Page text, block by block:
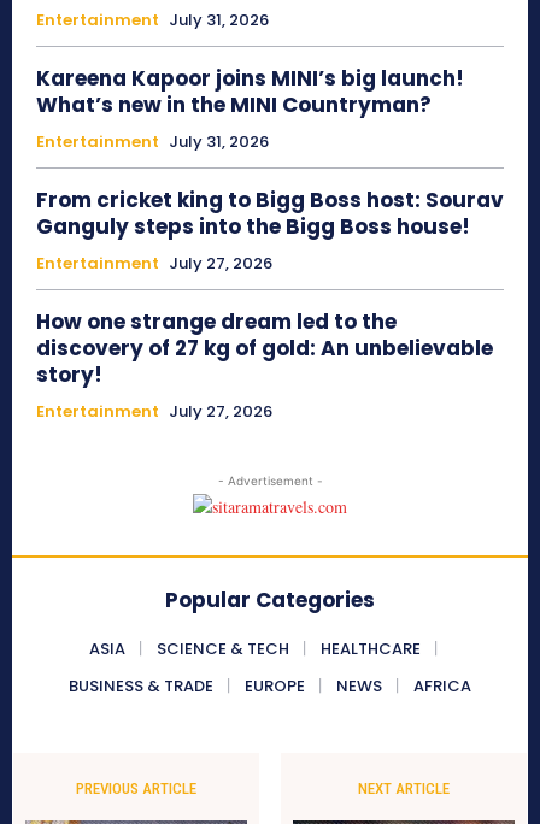
Entertainment July 31, 2026
Kareena Kapoor joins MINI’s big launch!
What’s new in the MINI Countryman?
Entertainment July 31, 2026
From cricket king to Bigg Boss host: Sourav
Ganguly steps into the Bigg Boss house!
Entertainment July 27, 2026
How one strange dream led to the
discovery of 27 kg of gold: An unbelievable
story!
Entertainment July 27, 2026
- Advertisement -
Popular Categories
ASIA SCIENCE & TECH
HEALTHCARE
BUSINESS & TRADE
EUROPE NEWS AFRICA
PREVIOUS ARTICLE NEXT ARTICLE